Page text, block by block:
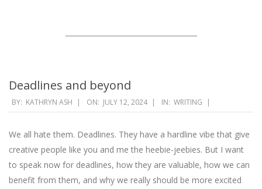
Deadlines and beyond
2024-
07-
12
BY: KATHRYN ASH ON: JULY 12, 2024 IN: WRITING
We all hate them. Deadlines. They have a hardline vibe that give
creative people like you and me the heebie-jeebies. But I want
to speak now for deadlines, how they are valuable, how we can
benefit from them, and why we really should be more excited